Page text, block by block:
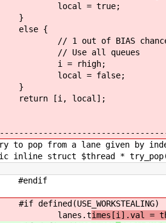
= true;
{
out of BIAS
Use all queues
rhigh;
= false;
[i, local];
to pop from a lane given by
inline struct $thread *
STEALING)
imes[i].val =